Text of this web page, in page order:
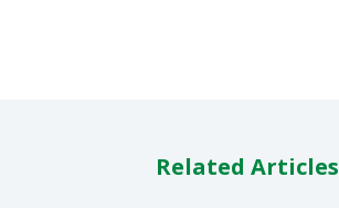
Related Articles